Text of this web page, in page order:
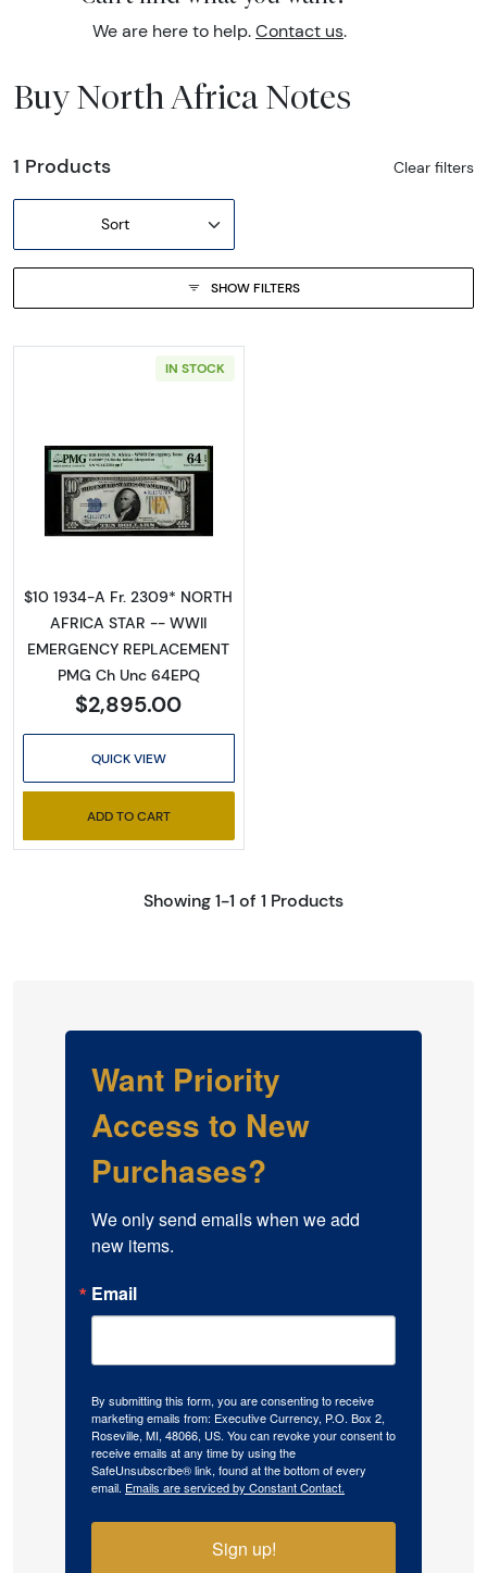
We are here to help. Contact us.
Buy North Africa Notes
1 Products Clear filters
Sort
SHOW FILTERS
IN STOCK
Read more about$10 1934-A yellow seal
$10 1934-A Fr. 2309* NORTH
AFRICA STAR -- WWII
EMERGENCY REPLACEMENT
PMG Ch Unc 64EPQ
$2,895.00
QUICK VIEW
ADD TO CART
Showing 1-1 of 1 Products
Want Priority
Access to New
Purchases?
We only send emails when we add
new items.
Email
By submitting this form, you are consenting to receive
marketing emails from: Executive Currency, P.O. Box 2,
Roseville, MI, 48066, US. You can revoke your consent to
receive emails at any time by using the
SafeUnsubscribe® link, found at the bottom of every
email. Emails are serviced by Constant Contact.
Sign up!